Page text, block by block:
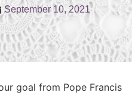
September 10, 2021
goal from Pope Francis